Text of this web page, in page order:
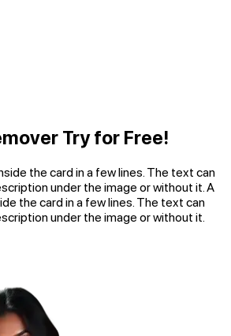
Try for Free!
the card in a few lines. The text can
under the image or without it. A
the card in a few lines. The text can
under the image or without it.